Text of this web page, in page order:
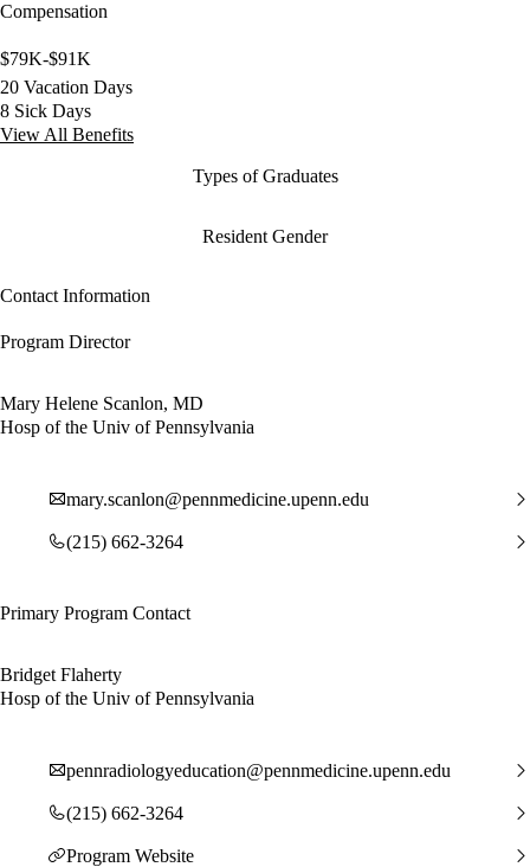
Compensation
$79K-$91K
20 Vacation Days
8 Sick Days
View All Benefits
Types of Graduates
Resident Gender
Contact Information
Program Director
Mary Helene Scanlon, MD
Hosp of the Univ of Pennsylvania
mary.scanlon@pennmedicine.upenn.edu
(215) 662-3264
Primary Program Contact
Bridget Flaherty
Hosp of the Univ of Pennsylvania
pennradiologyeducation@pennmedicine.upenn.edu
(215) 662-3264
Program Website